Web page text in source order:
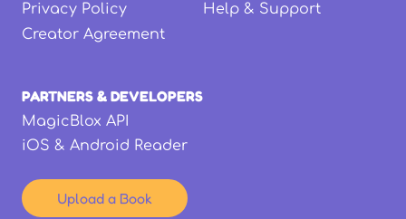
Privacy Policy
Creator Agreement
Help & Support
PARTNERS & DEVELOPERS
MagicBlox API
iOS & Android Reader
Upload a Book